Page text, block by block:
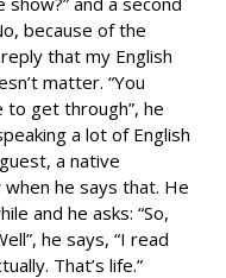
because of the
that my English
matter. “You
to get through”, he
a lot of English
a native
he says that. He
and he asks: “So,
he says, “I read
That’s life.”